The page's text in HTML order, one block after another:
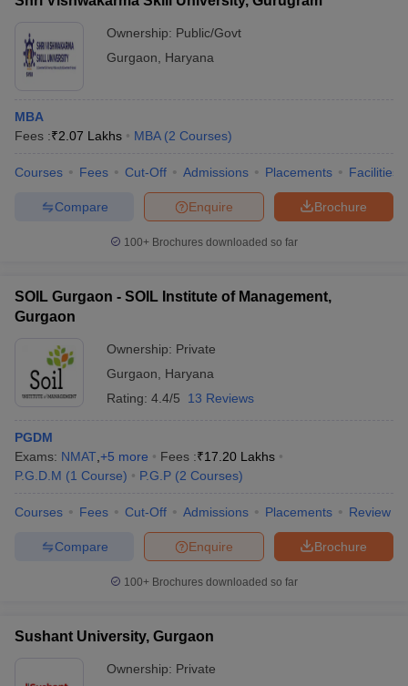
Ownership: Public/Govt
Gurgaon
Haryana
MBA
Fees :₹2.07 Lakhs MBA (2 Courses)
Courses Fees Cut-Off Admissions Placements Facilities
Brochure
Enquire
Compare
100+ Brochures downloaded so far
SOIL Gurgaon - SOIL Institute of Management,
Gurgaon
Ownership: Private
Gurgaon
Haryana
Rating: 4.4/5 13 Reviews
PGDM
Exams: NMAT +5 more Fees :₹17.20 Lakhs
P.G.D.M (1 Course) P.G.P (2 Courses)
Courses Fees Cut-Off Admissions Placements Review
Brochure
Enquire
Compare
100+ Brochures downloaded so far
Sushant University, Gurgaon
Ownership: Private